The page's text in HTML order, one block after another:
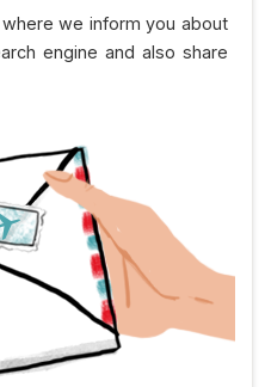
we inform you about
engine and also share